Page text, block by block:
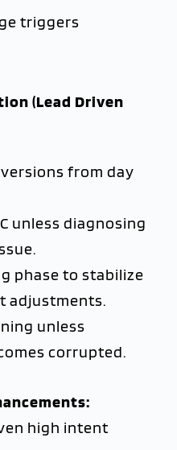
triggers
(Lead Driven
from day
unless diagnosing
phase to stabilize
adjustments.
unless
corrupted.
high intent